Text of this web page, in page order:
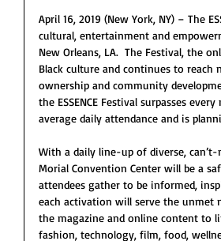
April 16, 2019 (New York, NY) – The
cultural, entertainment and
New Orleans, LA.  The Festival, the
Black culture and continues to
ownership and community
the ESSENCE Festival surpasses
average daily attendance and is
With a daily line-up of diverse,
Morial Convention Center will be a
attendees gather to be informed,
each activation will serve the unmet
the magazine and online content to
fashion, technology, film, food,